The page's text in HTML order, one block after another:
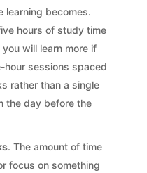
learning becomes.
hours of study time
will learn more if
hour sessions spaced
rather than a single
the day before the
. The amount of time
focus on something